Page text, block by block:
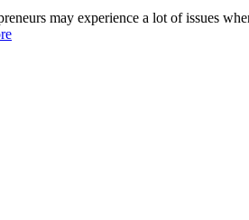
may experience a lot of issues